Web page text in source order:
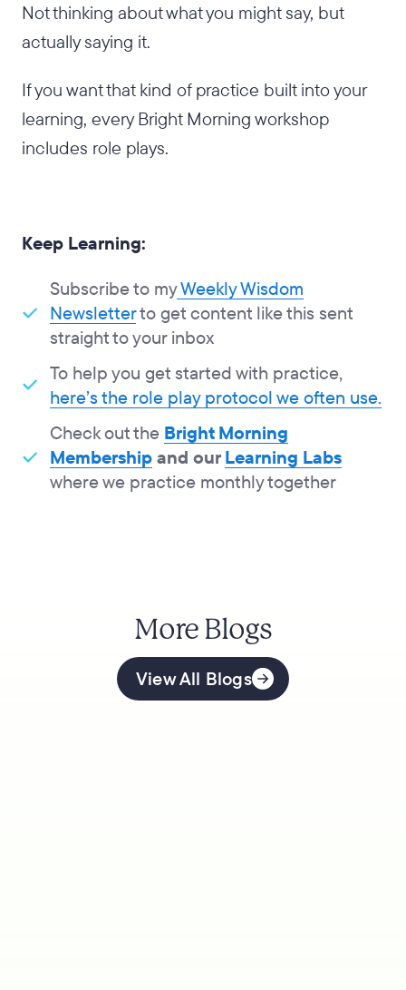
Not thinking about what you might say, but
actually saying it.
If you want that kind of practice built into your
learning, every Bright Morning workshop
includes role plays.
Keep Learning:
Subscribe to myWeekly Wisdom
Newsletterto get content like this sent
straight to your inbox
To help you get started with practice,
here’s the role play protocol we often use.
Check out the Bright Morning
Membership and our Learning Labs
where we practice monthly together
More Blogs
View All Blogs